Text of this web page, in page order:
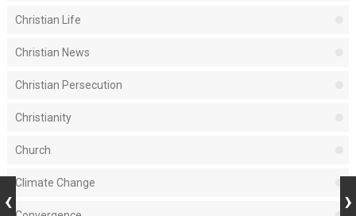
Christian Life
Christian News
Christian Persecution
Christianity
Church
Climate Change